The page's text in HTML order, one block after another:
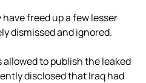
freed up a few lesser
dismissed and ignored.
to publish the leaked
disclosed that Iraq had